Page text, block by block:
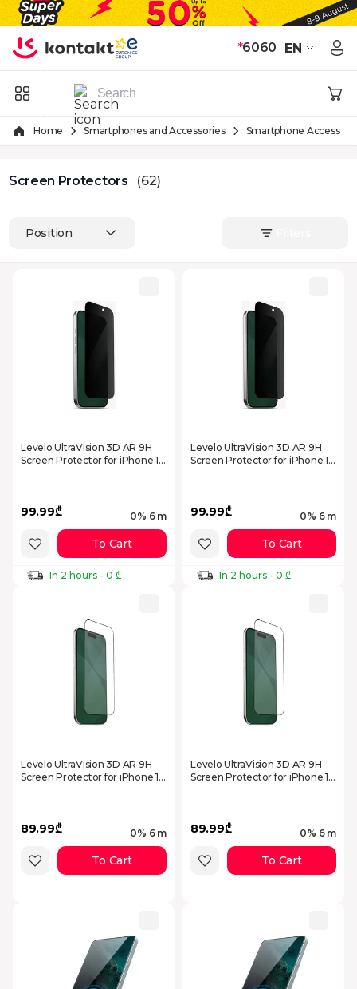
Skip to Content
*6060 EN
Home Smartphones and Accessories Smartphone
Screen Protectors (62)
Position
Levelo UltraVision 3D AR 9H
Screen Protector for iPhone 17
99.99₾ 0% 6 m
In 2 hours - 0 ₾
To Cart
Levelo UltraVision 3D AR 9H
Screen Protector for iPhone 17
99.99₾ 0% 6 m
In 2 hours - 0 ₾
To Cart
Levelo UltraVision 3D AR 9H
Screen Protector for iPhone 17
89.99₾ 0% 6 m
To Cart
Levelo UltraVision 3D AR 9H
Screen Protector for iPhone 17
89.99₾ 0% 6 m
To Cart